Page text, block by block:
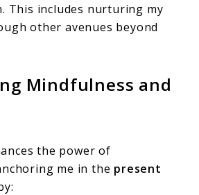
This includes nurturing my
other avenues beyond
Mindfulness and
the power of
me in the present